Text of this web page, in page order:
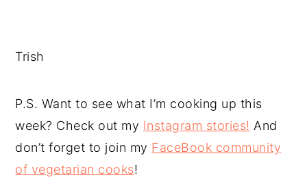
Trish
P.S. Want to see what I’m cooking up this
week? Check out my Instagram stories! And
don’t forget to join my FaceBook community
of vegetarian cooks!